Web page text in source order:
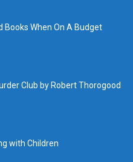
Books When On A Budget
Club by Robert Thorogood
with Children